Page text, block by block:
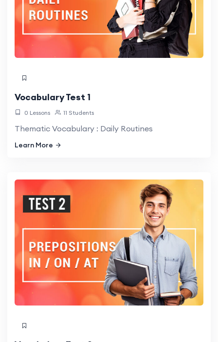
Vocabulary Test 1
0 Lessons 11 Students
Thematic Vocabulary : Daily Routines
Learn More